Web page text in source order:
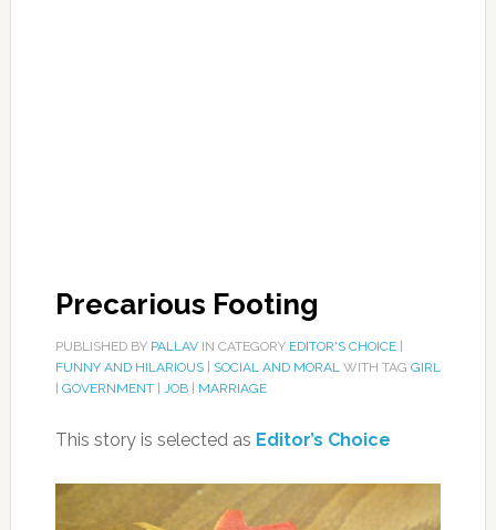
Precarious Footing
PUBLISHED BY PALLAVIN CATEGORY EDITOR'S CHOICE|
FUNNY AND HILARIOUS| SOCIAL AND MORALWITH TAG GIRL
GOVERNMENT| JOB| MARRIAGE
This story is selected as Editor’s Choice